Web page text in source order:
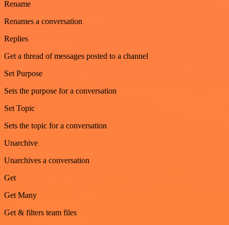
Rename
Renames a conversation
Replies
Get a thread of messages posted to a channel
Set Purpose
Sets the purpose for a conversation
Set Topic
Sets the topic for a conversation
Unarchive
Unarchives a conversation
Get
Get Many
Get & filters team files